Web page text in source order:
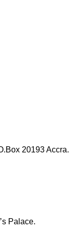
20193 Accra.
Palace.